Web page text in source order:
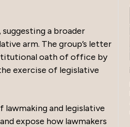
a broader
arm. The group’s letter
oath of office by
exercise of legislative
lawmaking and legislative
expose how lawmakers